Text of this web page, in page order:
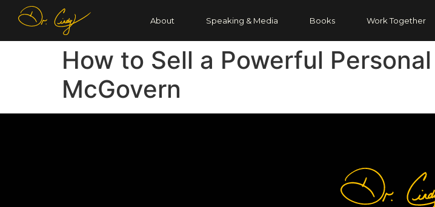
About Speaking & Media Books Work Together
How to Sell a Powerful
McGovern